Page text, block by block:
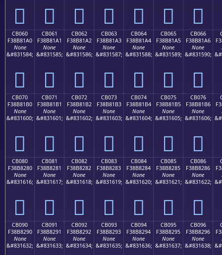
󋁐 󋁑 󋁒 󋁓 󋁔 󋁕 󋁖
CB060
F38B81A0
None
&#831584;
󋁠
CB061
F38B81A1
None
&#831585;
󋁡
CB062
F38B81A2
None
&#831586;
󋁢
CB063
F38B81A3
None
&#831587;
󋁣
CB064
F38B81A4
None
&#831588;
󋁤
CB065
F38B81A5
None
&#831589;
󋁥
CB066
F38B81A6
None
&#831590;
󋁦
CB070
F38B81B0
None
&#831600;
󋁰
CB071
F38B81B1
None
&#831601;
󋁱
CB072
F38B81B2
None
&#831602;
󋁲
CB073
F38B81B3
None
&#831603;
󋁳
CB074
F38B81B4
None
&#831604;
󋁴
CB075
F38B81B5
None
&#831605;
󋁵
CB076
F38B81B6
None
&#831606;
󋁶
CB080
F38B8280
None
&#831616;
󋂀
CB081
F38B8281
None
&#831617;
󋂁
CB082
F38B8282
None
&#831618;
󋂂
CB083
F38B8283
None
&#831619;
󋂃
CB084
F38B8284
None
&#831620;
󋂄
CB085
F38B8285
None
&#831621;
󋂅
CB086
F38B8286
None
&#831622;
󋂆
CB090
F38B8290
None
&#831632;
CB091
F38B8291
None
&#831633;
CB092
F38B8292
None
&#831634;
CB093
F38B8293
None
&#831635;
CB094
F38B8294
None
&#831636;
CB095
F38B8295
None
&#831637;
CB096
F38B8296
None
&#831638;